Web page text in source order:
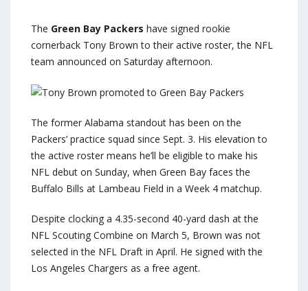
The Green Bay Packers have signed rookie
cornerback Tony Brown to their active roster, the NFL
team announced on Saturday afternoon.
The former Alabama standout has been on the
Packers’ practice squad since Sept. 3. His elevation to
the active roster means he’ll be eligible to make his
NFL debut on Sunday, when Green Bay faces the
Buffalo Bills at Lambeau Field in a Week 4 matchup.
Despite clocking a 4.35-second 40-yard dash at the
NFL Scouting Combine on March 5, Brown was not
selected in the NFL Draft in April. He signed with the
Los Angeles Chargers as a free agent.